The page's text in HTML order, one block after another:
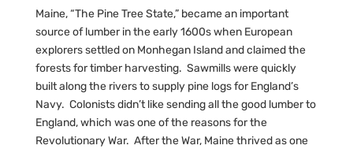
Maine, “The Pine Tree State,” became an important
source of lumber in the early 1600s when European
explorers settled on Monhegan Island and claimed the
forests for timber harvesting. Sawmills were quickly
built along the rivers to supply pine logs for England’s
Navy. Colonists didn’t like sending all the good lumber to
England, which was one of the reasons for the
Revolutionary War. After the War, Maine thrived as one